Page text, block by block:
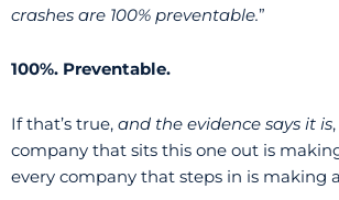
crashes are 100% preventable.”
100%. Preventable.
If that’s true, and the evidence says it is
company that sits this one out is
every company that steps in is making